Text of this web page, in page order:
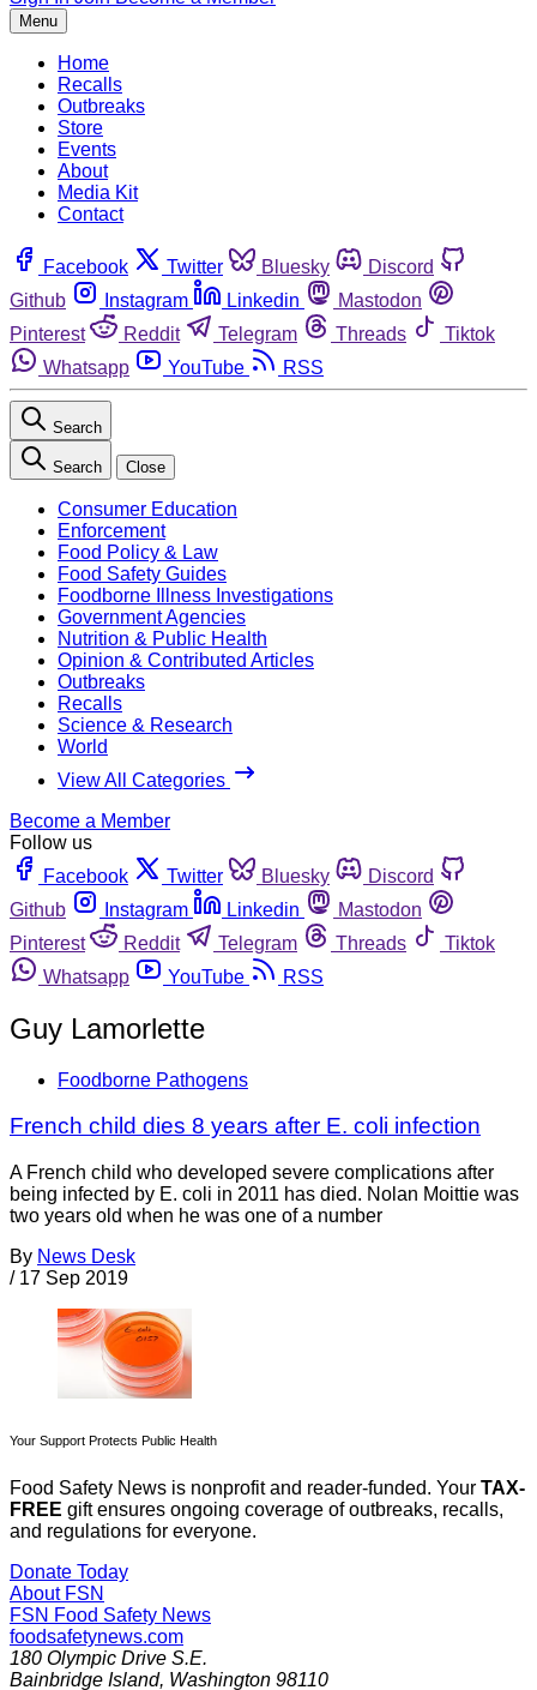
Menu
Home
Recalls
Outbreaks
Store
Events
About
Media Kit
Contact
Facebook Twitter Bluesky
Discord
Github
Instagram Linkedin
Mastodon
Pinterest
Reddit Telegram Threads
Tiktok
Whatsapp
YouTube RSS
Search
Search Close
Consumer Education
Enforcement
Food Policy & Law
Food Safety Guides
Foodborne Illness Investigations
Government Agencies
Nutrition & Public Health
Opinion & Contributed Articles
Outbreaks
Recalls
Science & Research
World
View All Categories
Become a Member
Follow us
Facebook
Twitter Bluesky
Discord
Github
Instagram Linkedin
Mastodon
Pinterest
Reddit Telegram Threads
Tiktok
Whatsapp
YouTube RSS
Guy Lamorlette
Foodborne Pathogens
French child dies 8 years after E. coli infection
A French child who developed severe complications after
being infected by E. coli in 2011 has died. Nolan Moittie was
two years old when he was one of a number
By News Desk
/ 17 Sep 2019
Your Support Protects Public Health
Food Safety News is nonprofit and reader-funded. Your TAX-
FREE gift ensures ongoing coverage of outbreaks, recalls,
and regulations for everyone.
Donate Today
About FSN
FSN Food Safety News
foodsafetynews.com
180 Olympic Drive S.E.
Bainbridge Island, Washington 98110